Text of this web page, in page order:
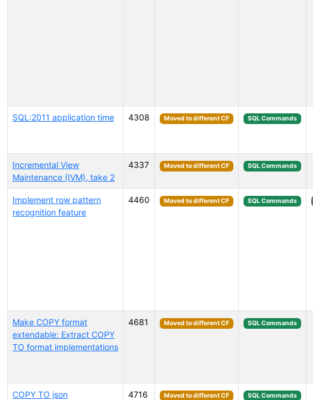
SQL:2011 application time 4308 Moved to different CF SQL Commands
Incremental View
Maintenance (IVM), take 2
4337 Moved to different CF SQL Commands
Implement row pattern
recognition feature
4460 Moved to different CF SQL Commands
Make COPY format
extendable: Extract COPY
TO format implementations
4681 Moved to different CF SQL Commands
COPY TO json 4716 Moved to different CF SQL Commands